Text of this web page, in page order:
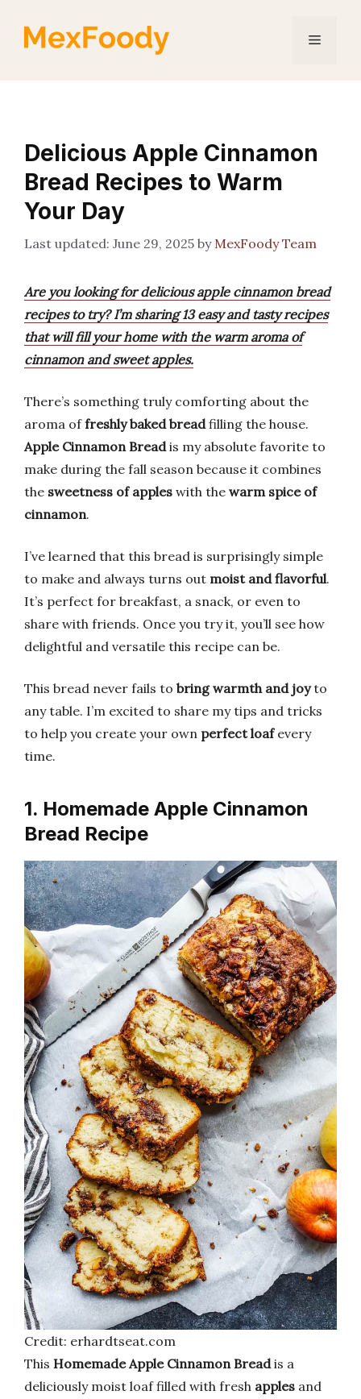
Menu
Delicious Apple Cinnamon
Bread Recipes to Warm
Your Day
June 29, 2025 by MexFoody Team
Are you looking for delicious apple cinnamon bread
recipes to try? I’m sharing 13 easy and tasty recipes
that will fill your home with the warm aroma of
cinnamon and sweet apples.
There’s something truly comforting about the
aroma offreshly baked breadfilling the house.
Apple Cinnamon Breadis my absolute favorite to
make during the fall season because it combines
the sweetness of apples with the warm spice of
cinnamon.
I’ve learned that this bread is surprisingly simple
to make and always turns out moist and flavorful.
It’s perfect for breakfast, a snack, or even to
share with friends. Once you try it, you’ll see how
delightful and versatile this recipe can be.
This bread never fails to bring warmth and joyto
any table. I’m excited to share my tips and tricks
to help you create your own perfect loafevery
time.
1. Homemade Apple Cinnamon
Bread Recipe
Credit: erhardtseat.com
This Homemade Apple Cinnamon Breadis a
deliciously moist loaf filled with fresh apples and